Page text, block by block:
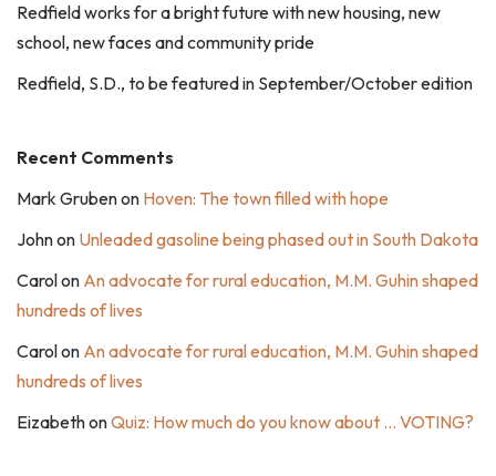
Redfield works for a bright future with new housing, new
school, new faces and community pride
Redfield, S.D., to be featured in September/October edition
Recent Comments
Mark Grubenon Hoven: The town filled with hope
Johnon Unleaded gasoline being phased out in South Dakota
Carolon An advocate for rural education, M.M. Guhin shaped
hundreds of lives
Carolon An advocate for rural education, M.M. Guhin shaped
hundreds of lives
EizabethonQuiz: How much do you know about … VOTING?